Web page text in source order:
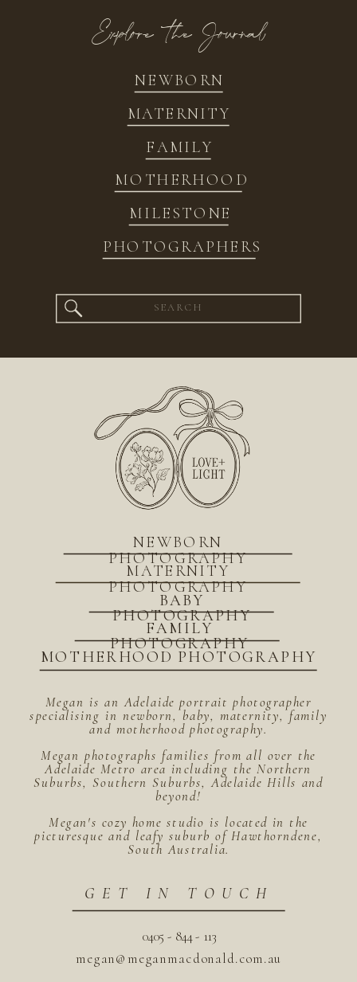
NEWBORN
FAMILY
MATERNITY
MOTHERHOOD
MILESTONE
PHOTOGRAPHERS
Explore the Journal
Search
for:
megan@meganmacdonald.com.au
0405 - 844 - 113
GET IN TOUCH
Megan is an Adelaide portrait photographer
specialising in newborn, baby, maternity, family
and motherhood photography.
Megan photographs families from all over the
Adelaide Metro area including the Northern
Suburbs, Southern Suburbs, Adelaide Hills and
beyond!
Megan's cozy home studio is located in the
picturesque and leafy suburb of Hawthorndene,
South Australia.
MOTHERHOOD PHOTOGRAPHY
BABY
PHOTOGRAPHY
FAMILY
PHOTOGRAPHY
MATERNITY
PHOTOGRAPHY
NEWBORN
PHOTOGRAPHY